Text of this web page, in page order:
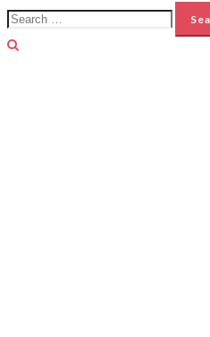
Search
for: